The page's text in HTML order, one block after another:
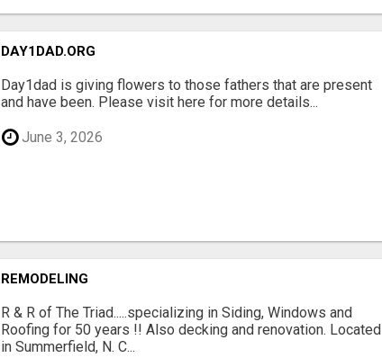
DAY1DAD.ORG
Day1dad is giving flowers to those fathers that are present
and have been. Please visit here for more details...
June 3, 2026
REMODELING
R & R of The Triad.....specializing in Siding, Windows and
Roofing for 50 years !! Also decking and renovation. Located
in Summerfield, N. C...